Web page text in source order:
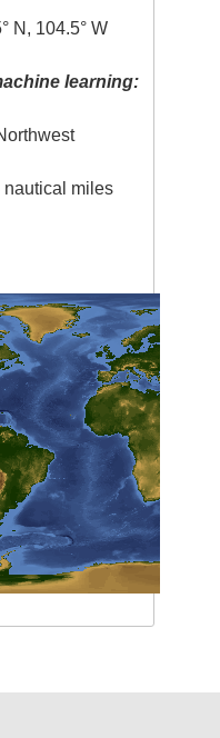
N, 104.5° W
learning:
nautical miles